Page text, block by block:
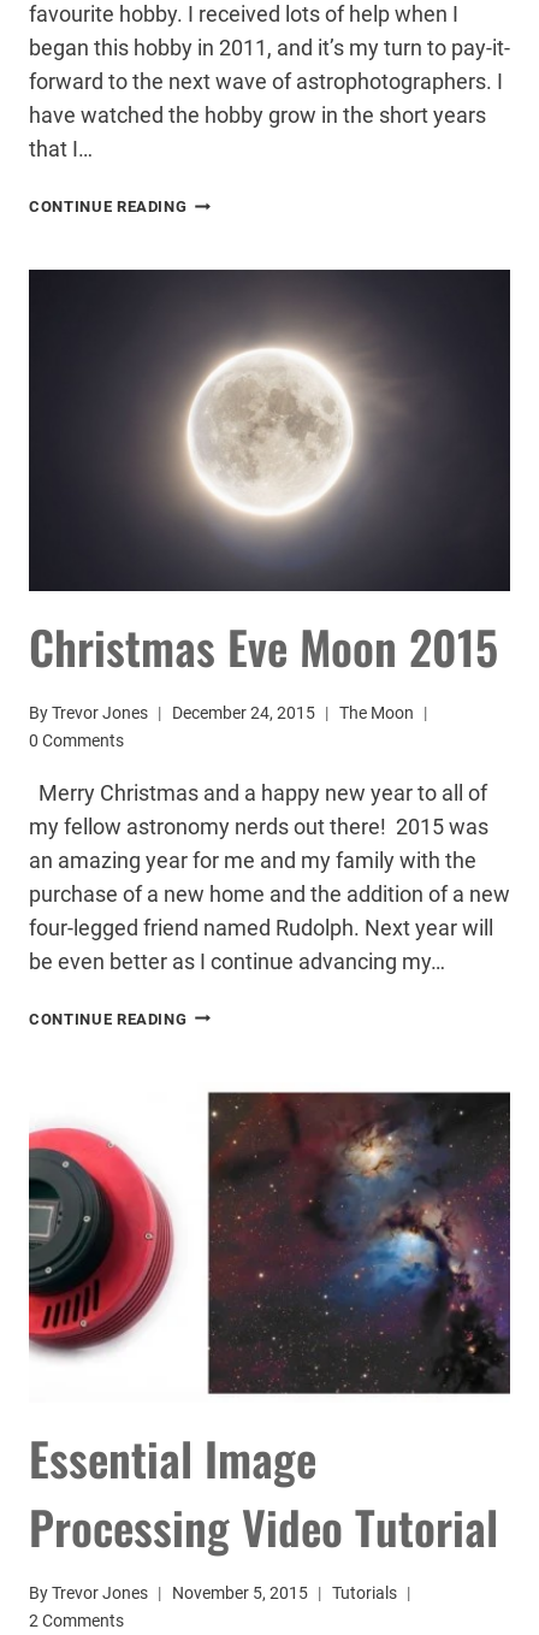
favourite hobby. I received lots of help when I
began this hobby in 2011, and it’s my turn to pay-it-
forward to the next wave of astrophotographers. I
have watched the hobby grow in the short years
that I…
CONTINUE READING ASTROPHOTOGRAPHY
JONES
Christmas Eve Moon 2015
ByTrevor Jones December 24, 2015
The Moon
0 Comments
Merry Christmas and a happy new year to all of
my fellow astronomy nerds out there! 2015 was
an amazing year for me and my family with the
purchase of a new home and the addition of a new
four-legged friend named Rudolph. Next year will
be even better as I continue advancing my…
CONTINUE READING CHRISTMAS
Essential Image
Processing Video Tutorial
ByTrevor Jones November 5, 2015
Tutorials
2 Comments